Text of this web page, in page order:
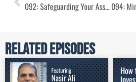
092: Safeguarding Your Assets and Equity With Legal Protection with Scott Royal Smith
Related Episodes